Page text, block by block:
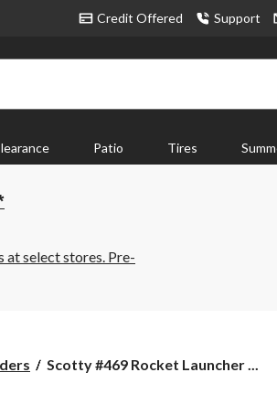
Credit Offered Support
Patio Tires
at select stores. Pre-
Scotty
Scotty #469 Rocket Launcher ...